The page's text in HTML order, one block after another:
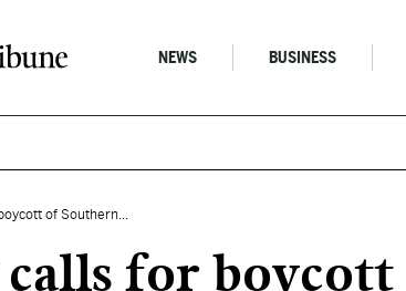
NEWS BUSINESS
of Southern...
for